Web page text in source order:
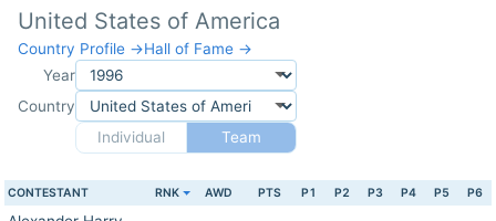
United States of America
Country Profile →Hall of Fame →
Year
Country
Individual
Team
CONTESTANT RNK AWD PTS P1 P2 P3 P4 P5 P6